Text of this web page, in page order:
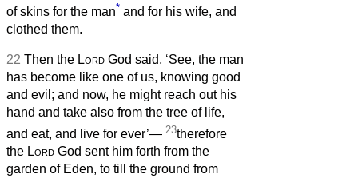
of skins for the man* and for his wife, and
clothed them.
22 Then the Lord God said, ‘See, the man
has become like one of us, knowing good
and evil; and now, he might reach out his
hand and take also from the tree of life,
and eat, and live for ever’— 23therefore
the Lord God sent him forth from the
garden of Eden, to till the ground from